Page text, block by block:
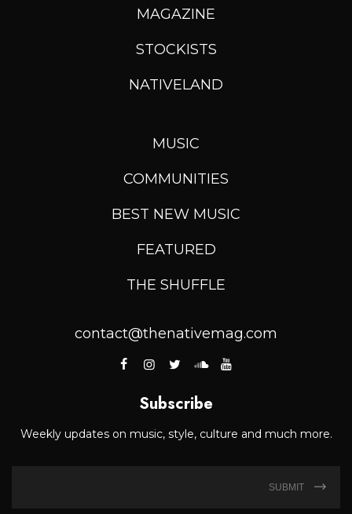
MAGAZINE
STOCKISTS
NATIVELAND
MUSIC
COMMUNITIES
BEST NEW MUSIC
FEATURED
THE SHUFFLE
contact@thenativemag.com
Subscribe
Weekly updates on music, style, culture and much more.
SUBMIT